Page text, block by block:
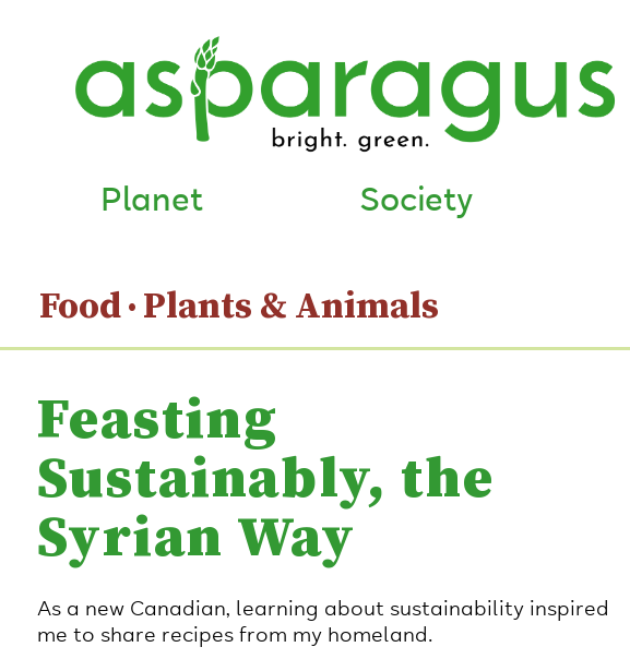
Planet Society
Food Plants & Animals
Feasting
Sustainably, the
Syrian Way
As a new Canadian, learning about sustainability inspired
me to share recipes from my homeland.